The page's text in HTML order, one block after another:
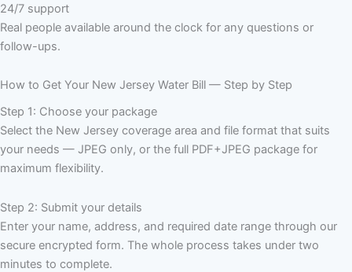
24/7 support
Real people available around the clock for any questions or
follow-ups.
How to Get Your New Jersey Water Bill — Step by Step
Step 1: Choose your package
Select the New Jersey coverage area and file format that suits
your needs — JPEG only, or the full PDF+JPEG package for
maximum flexibility.
Step 2: Submit your details
Enter your name, address, and required date range through our
secure encrypted form. The whole process takes under two
minutes to complete.